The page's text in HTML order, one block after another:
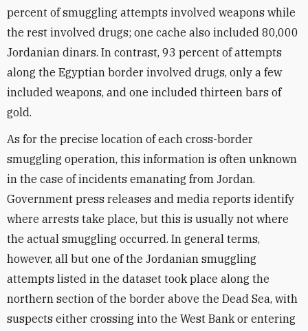
percent of smuggling attempts involved weapons while
the rest involved drugs; one cache also included 80,000
Jordanian dinars. In contrast, 93 percent of attempts
along the Egyptian border involved drugs, only a few
included weapons, and one included thirteen bars of
gold.
As for the precise location of each cross-border
smuggling operation, this information is often unknown
in the case of incidents emanating from Jordan.
Government press releases and media reports identify
where arrests take place, but this is usually not where
the actual smuggling occurred. In general terms,
however, all but one of the Jordanian smuggling
attempts listed in the dataset took place along the
northern section of the border above the Dead Sea, with
suspects either crossing into the West Bank or entering